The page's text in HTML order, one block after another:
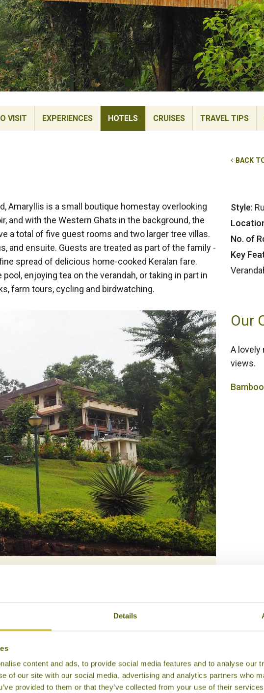
Details
content and ads, to provide social media features and to analyse our
of our site with our social media, advertising and analytics partners who
provided to them or that they’ve collected from your use of their
VISIT EXPERIENCES HOTELS CRUISES TRAVEL TIPS
BACK
Amaryllis is a small boutique homestay overlooking
and with the Western Ghats in the background, the
a total of five guest rooms and two larger tree villas.
and ensuite. Guests are treated as part of the family -
spread of delicious home-cooked Keralan fare.
enjoying tea on the verandah, or taking in part in
farm tours, cycling and birdwatching.
Style:
No. of
Key
Our
A lovely
views.